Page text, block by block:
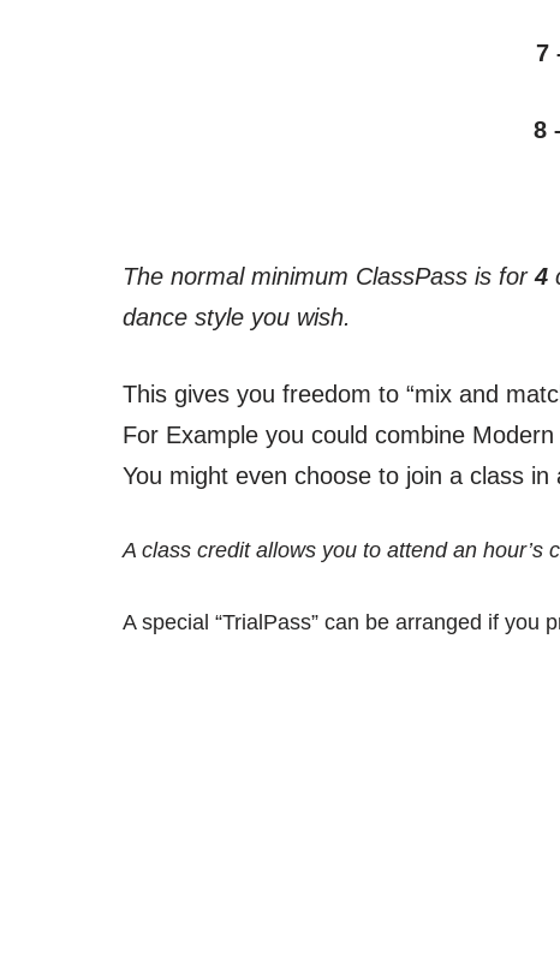
7
8
The normal minimum ClassPass is for4
dance style you wish.
This gives you freedom to “mix and
For Example you could combine
You might even choose to join a class in
A class credit allows you to attend an hour’s
A special “TrialPass” can be arranged if